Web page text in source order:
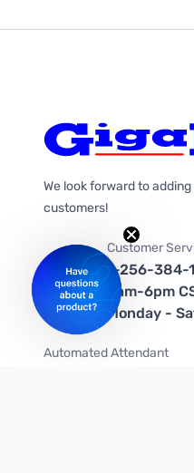
We look forward to
customers!
Customer
1-256-384-
9am-6pm
Monday -
Automated Attendant